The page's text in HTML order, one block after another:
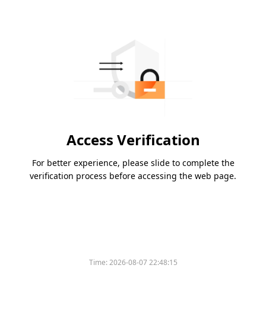
Access Verification
For better experience, please slide to complete the
verification process before accessing the web page.
Time:2026-08-07 22:48:15